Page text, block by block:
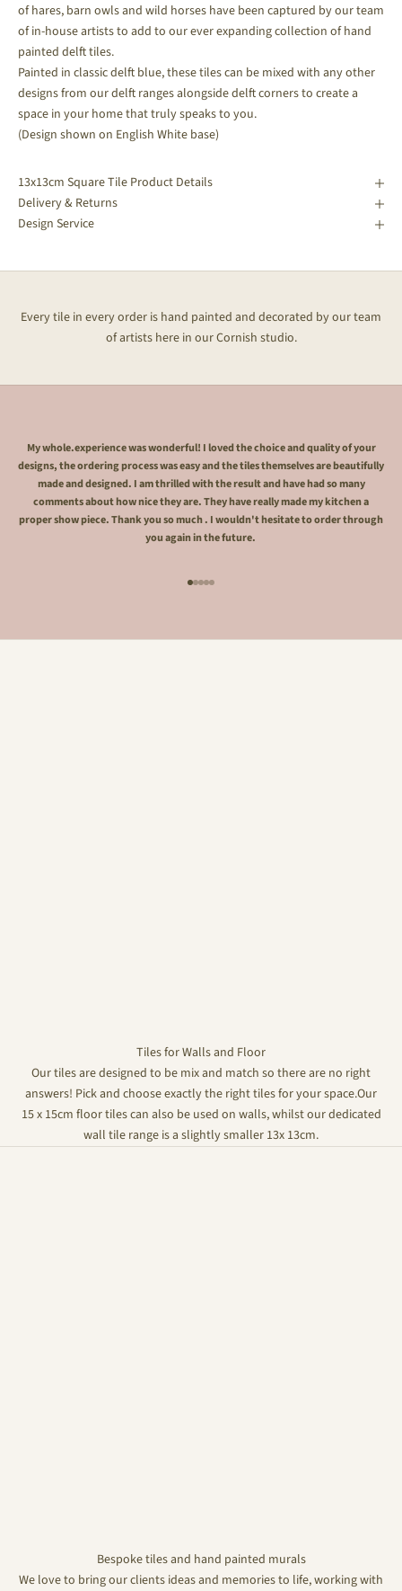
of hares, barn owls and wild horses have been captured by our team
of in-house artists to add to our ever expanding collection of hand
painted delft tiles.
Painted in classic delft blue, these tiles can be mixed with any other
designs from our delft ranges alongside delft corners to create a
space in your home that truly speaks to you.
(Design shown on English White base)
13x13cm Square Tile Product Details
Delivery & Returns
Design Service
Every tile in every order is hand painted and decorated by our team
of artists here in our Cornish studio.
My whole.experience was wonderful! I loved the choice and quality of your
designs, the ordering process was easy and the tiles themselves are beautifully
made and designed. I am thrilled with the result and have had so many
comments about how nice they are. They have really made my kitchen a
proper show piece. Thank you so much . I wouldn't hesitate to order through
you again in the future.
Go to item 1
Go to item 2
Go to item 3
Go to item 4
Go to item 5
Tiles for Walls and Floor
Our tiles are designed to be mix and match so there are no right
answers! Pick and choose exactly the right tiles for your space.Our
15 x 15cm floor tiles can also be used on walls, whilst our dedicated
wall tile range is a slightly smaller 13x 13cm.
Bespoke tiles and hand painted murals
We love to bring our clients ideas and memories to life, working with